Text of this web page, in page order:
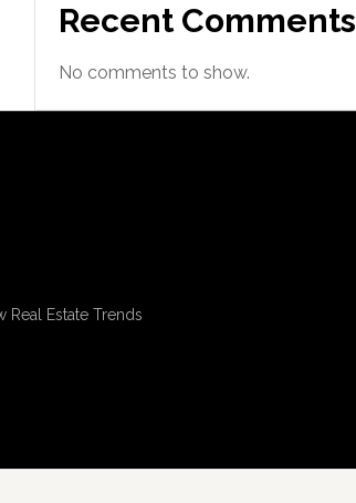
Recent Comments
No comments to show.
Real Estate Trends